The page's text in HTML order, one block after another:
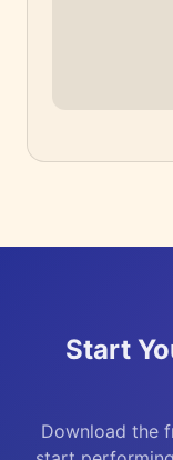
Start
Download the